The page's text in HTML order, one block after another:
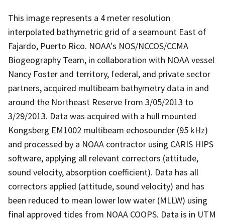
This image represents a 4 meter resolution
interpolated bathymetric grid of a seamount East of
Fajardo, Puerto Rico. NOAA's NOS/NCCOS/CCMA
Biogeography Team, in collaboration with NOAA vessel
Nancy Foster and territory, federal, and private sector
partners, acquired multibeam bathymetry data in and
around the Northeast Reserve from 3/05/2013 to
3/29/2013. Data was acquired with a hull mounted
Kongsberg EM1002 multibeam echosounder (95 kHz)
and processed by a NOAA contractor using CARIS HIPS
software, applying all relevant correctors (attitude,
sound velocity, absorption coefficient). Data has all
correctors applied (attitude, sound velocity) and has
been reduced to mean lower low water (MLLW) using
final approved tides from NOAA COOPS. Data is in UTM